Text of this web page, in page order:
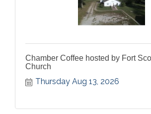
Chamber Coffee hosted by Fort
Church
Thursday Aug 13, 2026